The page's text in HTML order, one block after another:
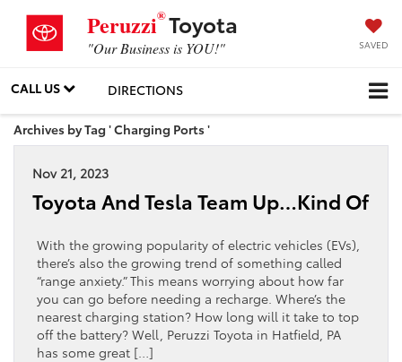
Peruzzi®Toyota
"Our Business is YOU!" SAVED
CALL US DIRECTIONS
Archives by Tag ' Charging Ports '
Nov 21, 2023
Toyota And Tesla Team Up…Kind Of
With the growing popularity of electric vehicles (EVs),
there’s also the growing trend of something called
“range anxiety.” This means worrying about how far
you can go before needing a recharge. Where’s the
nearest charging station? How long will it take to top
off the battery? Well, Peruzzi Toyota in Hatfield, PA
has some great […]